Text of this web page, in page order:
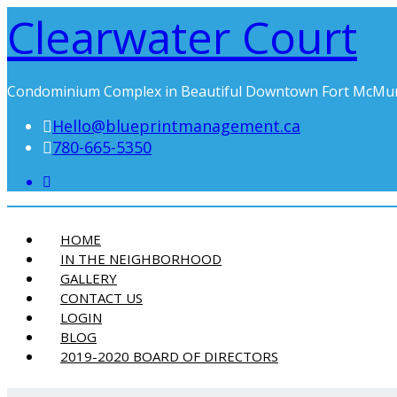
Clearwater Court
Condominium Complex in Beautiful Downtown Fort
Hello@blueprintmanagement.ca
780-665-5350
HOME
IN THE NEIGHBORHOOD
GALLERY
CONTACT US
LOGIN
BLOG
2019-2020 BOARD OF DIRECTORS